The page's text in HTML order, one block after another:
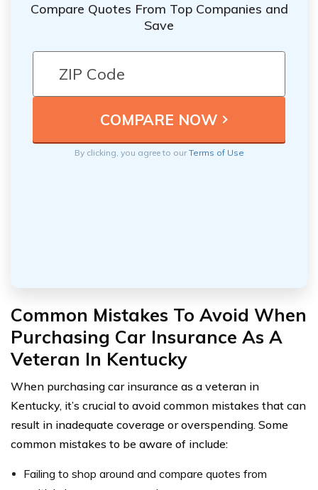
Compare Quotes From Top Companies and
Save
By clicking, you agree to ourTerms of Use
Common Mistakes To Avoid When
Purchasing Car Insurance As A
Veteran In Kentucky
When purchasing car insurance as a veteran in
Kentucky, it’s crucial to avoid common mistakes that can
result in inadequate coverage or overspending. Some
common mistakes to be aware of include:
Failing to shop around and compare quotes from